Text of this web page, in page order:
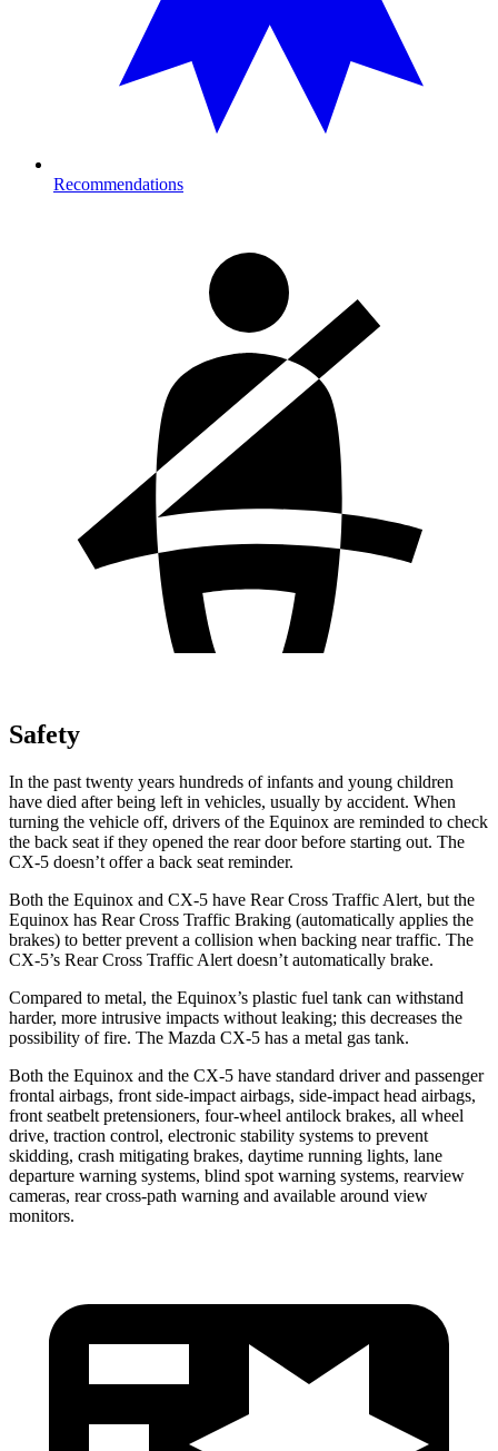
Recommendations
Safety
In the past twenty years hundreds of infants and young children
have died after being left in vehicles, usually by accident. When
turning the vehicle off, drivers of the Equinox are reminded to check
the back seat if they opened the rear door before starting out. The
CX-5 doesn’t offer a back seat reminder.
Both the Equinox and CX-5 have Rear Cross Traffic Alert, but the
Equinox has Rear Cross Traffic Braking (automatically applies the
brakes) to better prevent a collision when backing near traffic. The
CX-5’s Rear Cross Traffic Alert doesn’t automatically brake.
Compared to metal, the Equinox’s plastic fuel tank can withstand
harder, more intrusive impacts without leaking; this decreases the
possibility of fire. The Mazda CX-5 has a metal gas tank.
Both the Equinox and the CX-5 have standard driver and passenger
frontal airbags, front side-impact airbags, side-impact head airbags,
front seatbelt pretensioners, four-wheel antilock brakes, all wheel
drive, traction control, electronic stability systems to prevent
skidding, crash mitigating brakes, daytime running lights, lane
departure warning systems, blind spot warning systems, rearview
cameras, rear cross-path warning and available around view
monitors.